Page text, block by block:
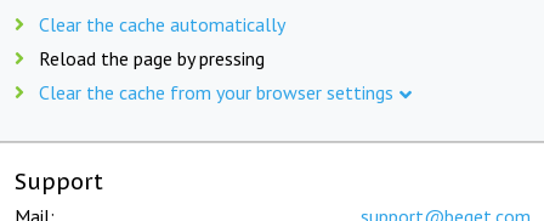
Clear the cache automatically
Reload the page by pressing
Clear the cache from your browser settings
Support
Mail: support@beget.com